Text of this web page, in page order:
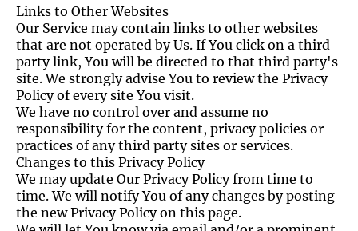
Links to Other Websites
Our Service may contain links to other websites
that are not operated by Us. If You click on a third
party link, You will be directed to that third party's
site. We strongly advise You to review the Privacy
Policy of every site You visit.
We have no control over and assume no
responsibility for the content, privacy policies or
practices of any third party sites or services.
Changes to this Privacy Policy
We may update Our Privacy Policy from time to
time. We will notify You of any changes by posting
the new Privacy Policy on this page.